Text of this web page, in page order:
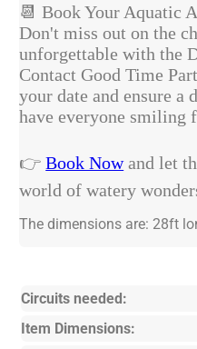
📆 Book Your Aquatic
Don't miss out on the
unforgettable with the
Contact Good Time
your date and ensure
have everyone smiling
👉 Book Nowand let
world of watery
The dimensions are: 28ft
Circuits needed:
Item Dimensions: